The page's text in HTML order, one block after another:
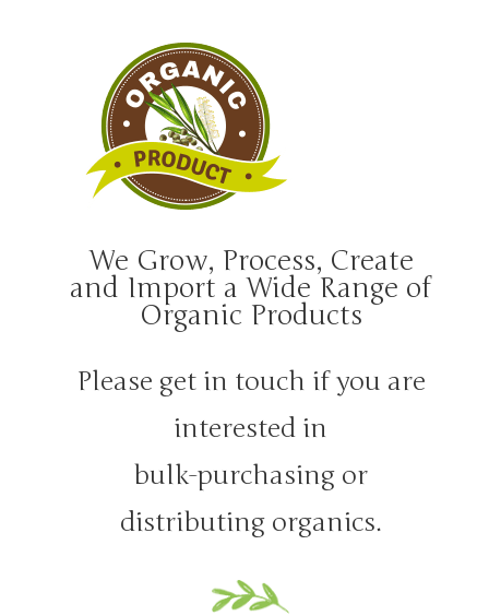
We Grow, Process, Create
and Import a Wide Range of
Organic Products
Please get in touch if you are
interested in
bulk-purchasing or
distributing organics.